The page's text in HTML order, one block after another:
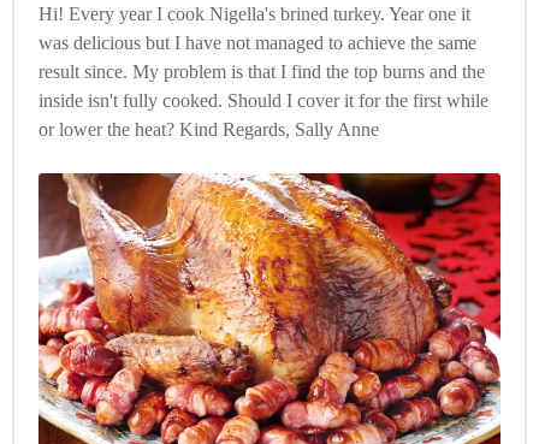
Hi! Every year I cook Nigella's brined turkey. Year one it
was delicious but I have not managed to achieve the same
result since. My problem is that I find the top burns and the
inside isn't fully cooked. Should I cover it for the first while
or lower the heat? Kind Regards, Sally Anne
Spiced and Superjuicy Roast Turkey
Photo by Lis Parsons